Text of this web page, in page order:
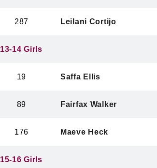
287 Leilani Cortijo
13-14 Girls
19 Saffa Ellis
89 Fairfax Walker
176 Maeve Heck
15-16 Girls